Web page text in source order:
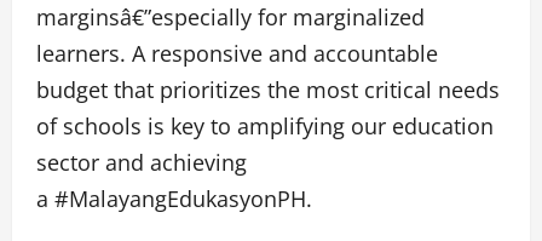
marginsâ€”especially for marginalized
learners. A responsive and accountable
budget that prioritizes the most critical needs
of schools is key to amplifying our education
sector and achieving
a #MalayangEdukasyonPH.